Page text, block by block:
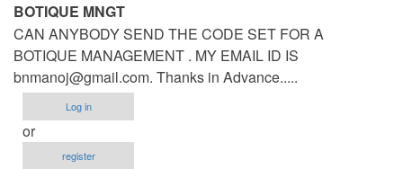
BOTIQUE MNGT
CAN ANYBODY SEND THE CODE SET FOR A
BOTIQUE MANAGEMENT . MY EMAIL ID IS
bnmanoj@gmail.com. Thanks in Advance.....
Log in
or
register